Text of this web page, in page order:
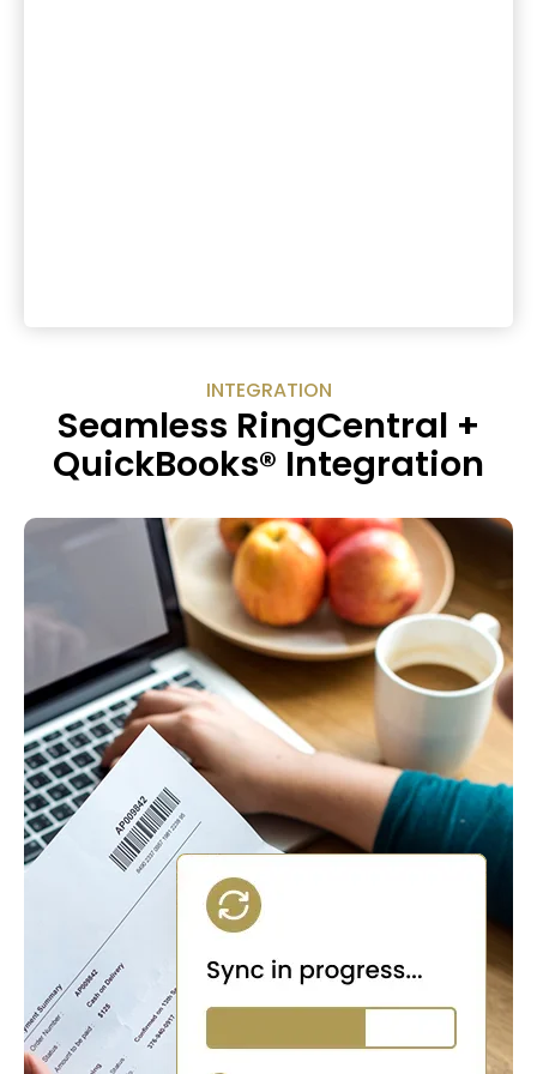
INTEGRATION
Seamless RingCentral +
QuickBooks® Integration